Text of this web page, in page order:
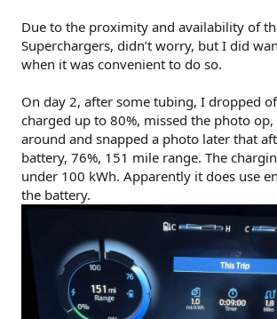
Due to the proximity and availability of
Superchargers, didn’t worry, but I did
when it was convenient to do so.
On day 2, after some tubing, I dropped
charged up to 80%, missed the photo
around and snapped a photo later that
battery, 76%, 151 mile range. The
under 100 kWh. Apparently it does use
the battery.